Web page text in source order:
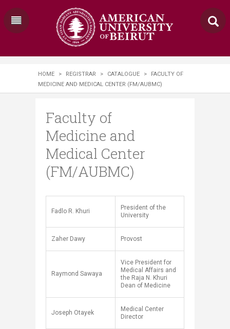
HOME > REGISTRAR > CATALOGUE >
FACULTY OF
MEDICINE AND MEDICAL CENTER (FM/AUBMC)
Faculty of
Medicine and
Medical Center
(FM/AUBMC)
​​​Fadlo R. Khuri
President of the
University
Zaher Dawy Provost
Raymond Sawaya
Vice President for
Medical Affairs and
the Raja N. Khuri
Dean of Medicine
Joseph Otayek
Medical Center
Director